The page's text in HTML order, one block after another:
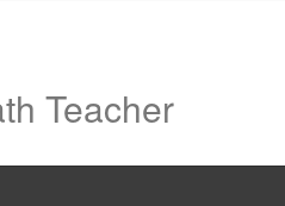
Teacher